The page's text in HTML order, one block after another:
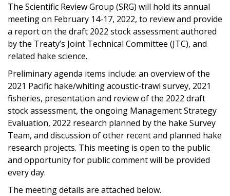
The Scientific Review Group (SRG) will hold its annual
meeting on February 14-17, 2022, to review and provide
a report on the draft 2022 stock assessment authored
by the Treaty’s Joint Technical Committee (JTC), and
related hake science.
Preliminary agenda items include: an overview of the
2021 Pacific hake/whiting acoustic-trawl survey, 2021
fisheries, presentation and review of the 2022 draft
stock assessment, the ongoing Management Strategy
Evaluation, 2022 research planned by the hake Survey
Team, and discussion of other recent and planned hake
research projects. This meeting is open to the public
and opportunity for public comment will be provided
every day.
The meeting details are attached below.